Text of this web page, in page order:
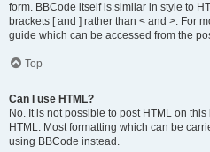
form. BBCode itself is similar in style to
brackets [ and ] rather than < and >. For
guide which can be accessed from the
Top
Can I use HTML?
No. It is not possible to post HTML on
HTML. Most formatting which can be
using BBCode instead.